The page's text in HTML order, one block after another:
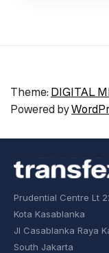
Theme: DIGITAL
Powered by
Prudential Centre Lt
Kota Kasablanka
Jl Casablanka Raya
South Jakarta